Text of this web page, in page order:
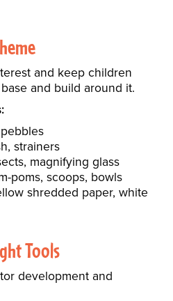
and keep children
and build around it.
strainers
magnifying glass
poms, scoops, bowls
shredded paper, white
Tools
development and